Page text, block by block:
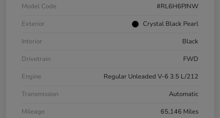
Model Code
#RL6H6PJNW
Exterior
Crystal Black Pearl
Interior
Black
Drivetrain
FWD
Engine
Regular Unleaded V-6 3.5 L/212
Transmission
Automatic
Mileage
65,146 Miles